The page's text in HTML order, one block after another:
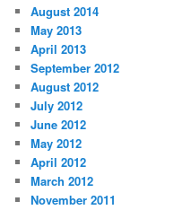
August 2014
May 2013
April 2013
September 2012
August 2012
July 2012
June 2012
May 2012
April 2012
March 2012
November 2011